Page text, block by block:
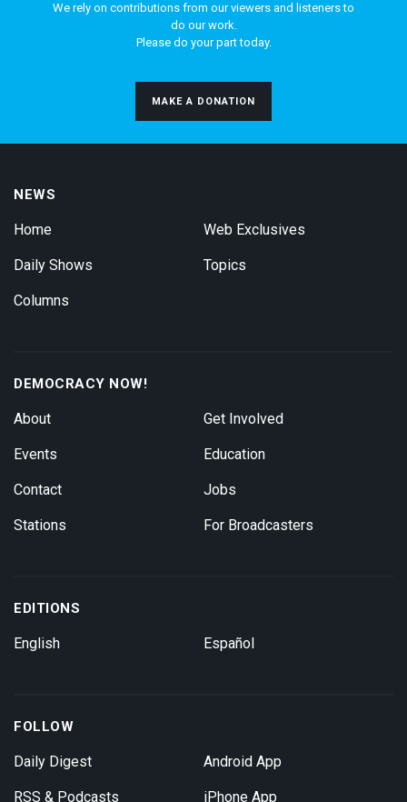
We rely on contributions from our viewers and listeners to
do our work.
Please do your part today.
MAKE A DONATION
NEWS
Home
Daily Shows
Columns
Web Exclusives
Topics
DEMOCRACY NOW!
About
Events
Contact
Stations
Get Involved
Education
Jobs
For Broadcasters
EDITIONS
English Español
FOLLOW
Daily Digest
RSS & Podcasts
Android App
iPhone App